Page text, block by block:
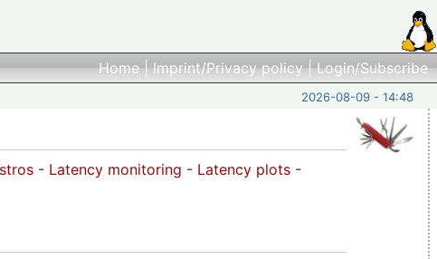
Home|Imprint/Privacy policy|Login/Subscribe
2026-08-09 - 14:48
- Latency monitoring - Latency plots -